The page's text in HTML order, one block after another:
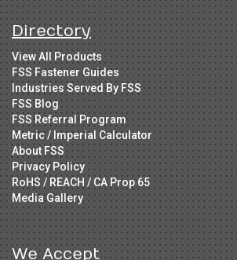
Directory
View All Products
FSS Fastener Guides
Industries Served By FSS
FSS Blog
FSS Referral Program
Metric / Imperial Calculator
About FSS
Privacy Policy
RoHS / REACH / CA Prop 65
Media Gallery
We Accept